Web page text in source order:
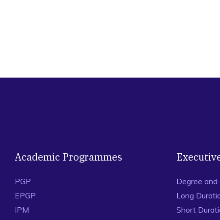
Academic Programmes
PGP
EPGP
IPM
Degree and
Long
Short